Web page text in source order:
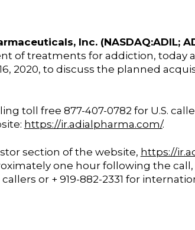
Inc. (NASDAQ:ADIL;
of treatments for addiction, today
2020, to discuss the planned
toll free 877-407-0782 for U.S.
https://ir.adialpharma.com/.
section of the website, https://
one hour following the
or + 919-882-2331 for